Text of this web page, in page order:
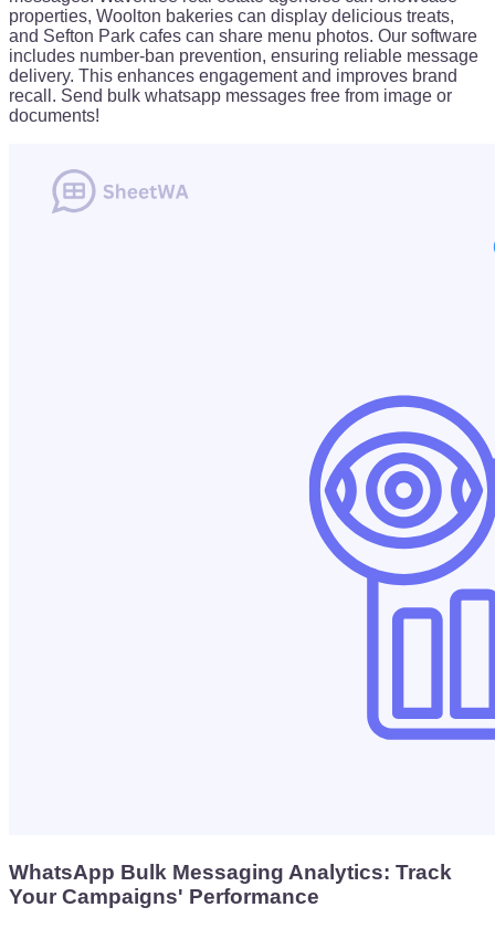
properties, Woolton bakeries can display delicious treats,
and Sefton Park cafes can share menu photos. Our software
includes number-ban prevention, ensuring reliable message
delivery. This enhances engagement and improves brand
recall. Send bulk whatsapp messages free from image or
documents!
WhatsApp Bulk Messaging Analytics: Track
Your Campaigns' Performance